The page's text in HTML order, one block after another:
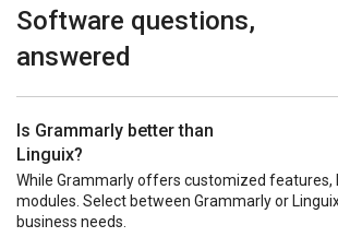
Software questions,
answered
Is Grammarly better than
Linguix?
While Grammarly offers customized features,
modules. Select between Grammarly or
business needs.